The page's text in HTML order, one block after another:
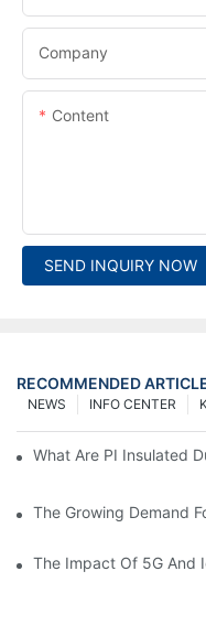
Company
Content
SEND INQUIRY NOW
RECOMMENDED
INFO CENTER
NEWS
What Are PI Insulated
The Growing Demand
The Impact Of 5G And